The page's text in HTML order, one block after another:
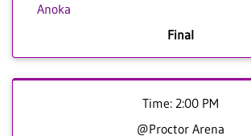
Anoka
Final
Time: 2:00 PM
@Proctor Arena